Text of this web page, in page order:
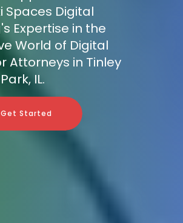
Spaces Digital
Expertise in the
World of Digital
Attorneys in Tinley
Park, IL.
Get Started